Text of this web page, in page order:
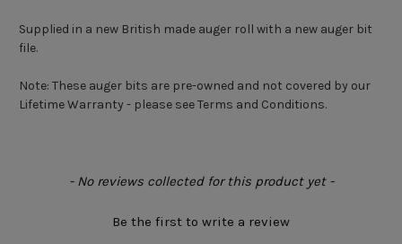
Supplied in a new British made auger roll with a new auger bit
file.
Note: These auger bits are pre-owned and not covered by our
Lifetime Warranty - please see Terms and Conditions.
- No reviews collected for this product yet -
Be the first to write a review
New content loaded